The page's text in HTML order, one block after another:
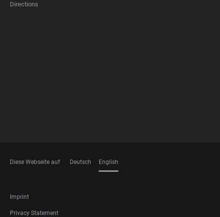
Directions
Diese Webseite auf Deutsch English
FOOTER
LEGAL
Imprint
Privacy Statement